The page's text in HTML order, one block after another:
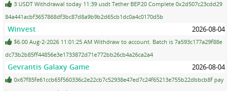
3 USDT Withdrawal today 11:39 usdt Tether BEP20 Complete 0x2d507c23cdd29
84a441acbf3657868df3bc87d8a9b9b2d65cb1dc0a4c0170d5b
Winvest 2026-08-04
$6.00 Aug-2-2026 11:01:25 AM Withdraw to account. Batch is 7a593c177a29f88e
dc73b2b85ff44856e3e1733872d71e772bb26cb4a26ca2a4
Gevrantis Galaxy Game 2026-08-04
0x67f85fe61ccb65f560336c2e22cb7c52938e47ed7c24f65213e755b22dbbcb8f pay